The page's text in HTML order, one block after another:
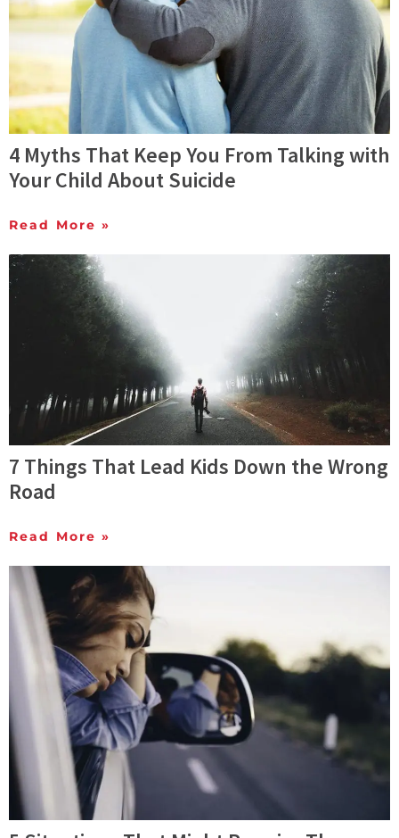
4 Myths That Keep You From Talking with
Your Child About Suicide
Read More »
7 Things That Lead Kids Down the Wrong
Road
Read More »